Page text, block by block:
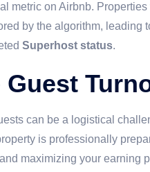
metric on Airbnb.
by the algorithm, leading
Superhost status.
can be a logistical
is professionally
maximizing your earning